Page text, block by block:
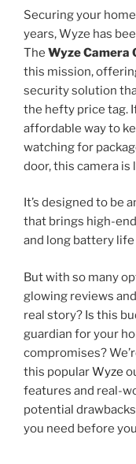
Securing your
years, Wyze has
The Wyze Camera
this mission,
security solution
the hefty price tag.
affordable way to
watching for
door, this camera is
It’s designed to be
that brings high-
and long battery
But with so many
glowing reviews
real story? Is this
guardian for your
compromises?
this popularWyze
features and real-
potential
you need before